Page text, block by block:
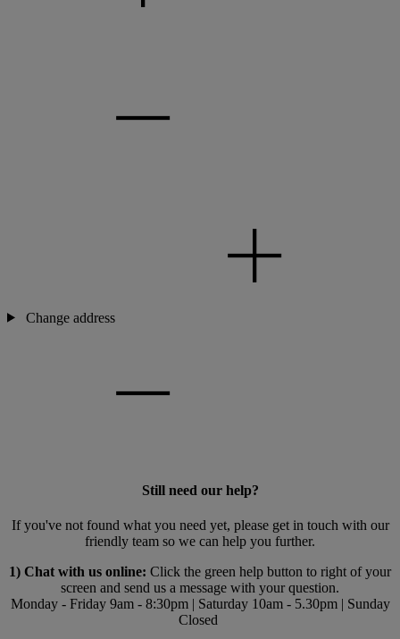
Change address
Still need our help?
If you've not found what you need yet, please get in touch with our
friendly team so we can help you further.
1) Chat with us online: Click the green help button to right of your
screen and send us a message with your question.
Monday - Friday 9am - 8:30pm | Saturday 10am - 5.30pm | Sunday
Closed